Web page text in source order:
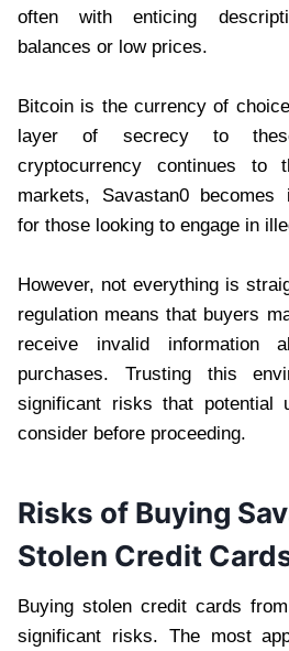
often with enticing
balances or low prices.
Bitcoin is the currency of
layer of secrecy to
cryptocurrency continues to
markets, Savastan0 becomes
for those looking to engage in
However, not everything is
regulation means that buyers
receive invalid information
purchases. Trusting this
significant risks that potential
consider before proceeding.
Risks of Buying
Stolen Credit
Buying stolen credit cards from
significant risks. The most